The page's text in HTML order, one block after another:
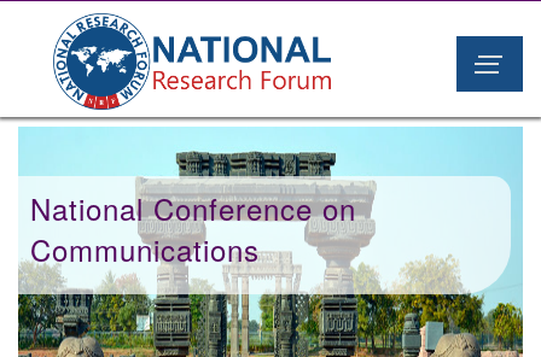
National Conference on
Communications